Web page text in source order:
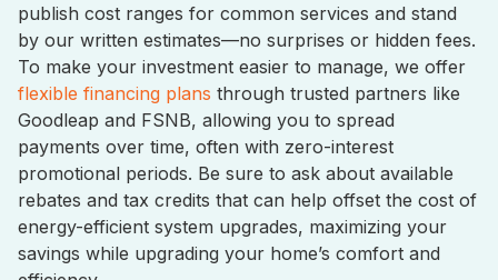
publish cost ranges for common services and stand
by our written estimates—no surprises or hidden fees.
To make your investment easier to manage, we offer
flexible financing plans through trusted partners like
Goodleap and FSNB, allowing you to spread
payments over time, often with zero-interest
promotional periods. Be sure to ask about available
rebates and tax credits that can help offset the cost of
energy-efficient system upgrades, maximizing your
savings while upgrading your home’s comfort and